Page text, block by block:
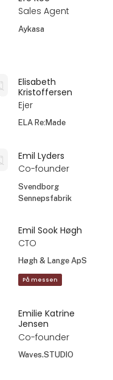
Sales Agent
Aykasa
Elisabeth
Kristoffersen
Ejer
ELA Re:Made
Emil Lyders
Co-founder
Svendborg
Sennepsfabrik
Emil Sook Høgh
CTO
Høgh & Lange ApS
På messen
Emilie Katrine
Jensen
Co-founder
Waves.STUDIO